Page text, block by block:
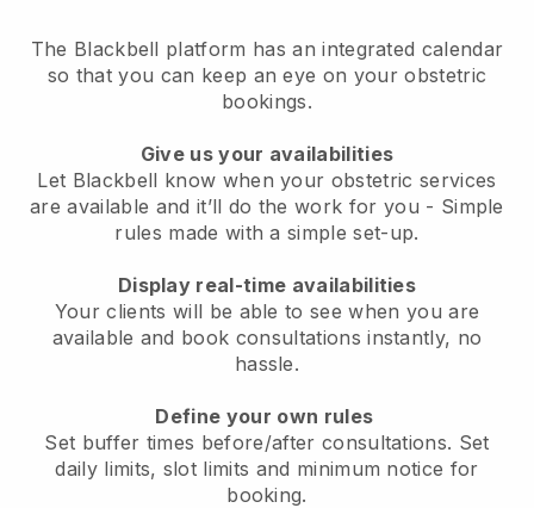
The Blackbell platform has anintegrated calendar
so that you can keep an eye on your obstetric
bookings.
Give us your availabilities
Let Blackbell know when your obstetric services
are available and it’ll do the work for you - Simple
rules made with a simple set-up.
Display real-time availabilities
Your clients will be able to see when you are
available and book consultations instantly, no
hassle.
Define your own rules
Set buffer times before/after consultations. Set
daily limits, slot limits and minimum notice for
booking.